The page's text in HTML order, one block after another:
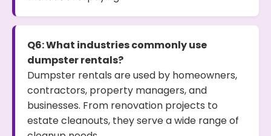
Q6: What industries commonly use
dumpster rentals?
Dumpster rentals are used by homeowners,
contractors, property managers, and
businesses. From renovation projects to
estate cleanouts, they serve a wide range of